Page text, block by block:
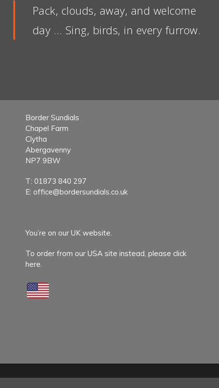
Pack, clouds, away, and welcome
day … Sing, birds, in every furrow.
Border Sundials
Chapel Farm
Clytha
Abergavenny
NP7 9BW
T: 01873 840 297
E: office@bordersundials.co.uk
You’re on our UK website.
To order from our USA site instead, please click
here.
© 2026 Border Sundials.